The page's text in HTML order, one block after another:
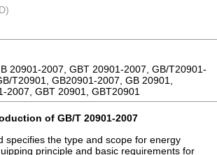
20901-2007, GBT 20901-2007, GB/T20901-
T20901, GB20901-2007, GB 20901,
2007, GBT 20901, GBT20901
of GB/T 20901-2007
specifies the type and scope for energy
principle and basic requirements for